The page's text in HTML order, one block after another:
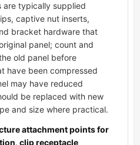
are typically supplied
captive nut inserts,
bracket hardware that
panel; count and
old panel before
have been compressed
may have reduced
be replaced with new
and size where practical.
attachment points for
clip receptacle